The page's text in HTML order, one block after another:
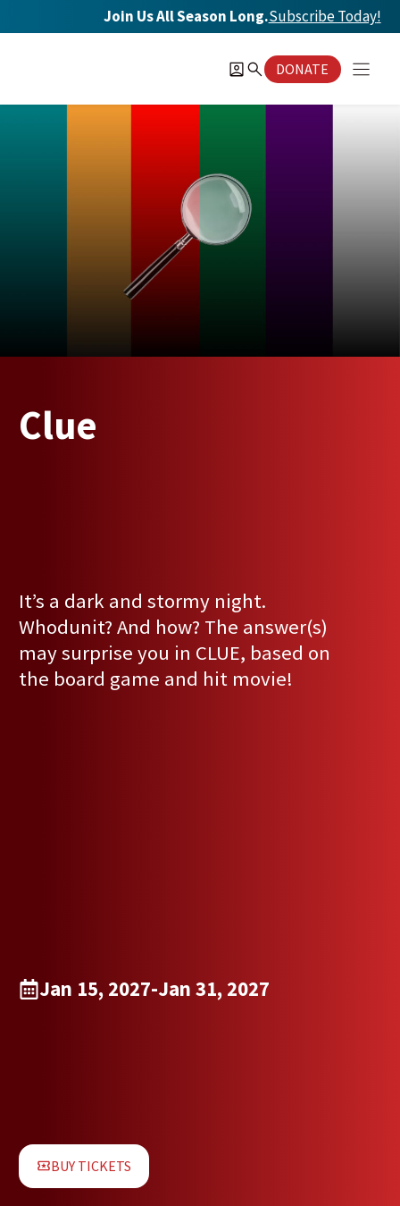
to
Join Us All Season Long.Subscribe Today!
DONATE
Clue
It’s a dark and stormy night.
Whodunit? And how? The answer(s)
may surprise you in CLUE, based on
the board game and hit movie!
Jan 15, 2027-Jan 31, 2027
BUY TICKETS